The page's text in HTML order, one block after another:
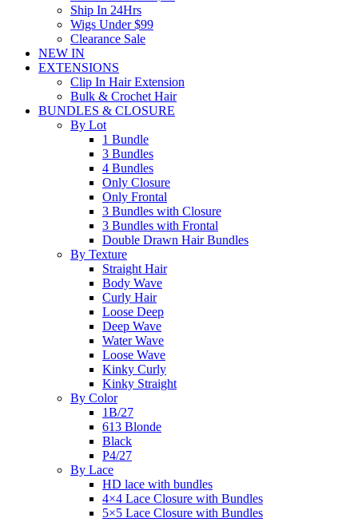
Ship In 24Hrs
Wigs Under $99
Clearance Sale
NEW IN
EXTENSIONS
Clip In Hair Extension
Bulk & Crochet Hair
BUNDLES & CLOSURE
By Lot
1 Bundle
3 Bundles
4 Bundles
Only Closure
Only Frontal
3 Bundles with Closure
3 Bundles with Frontal
Double Drawn Hair Bundles
By Texture
Straight Hair
Body Wave
Curly Hair
Loose Deep
Deep Wave
Water Wave
Loose Wave
Kinky Curly
Kinky Straight
By Color
1B/27
613 Blonde
Black
P4/27
By Lace
HD lace with bundles
4×4 Lace Closure with Bundles
5×5 Lace Closure with Bundles